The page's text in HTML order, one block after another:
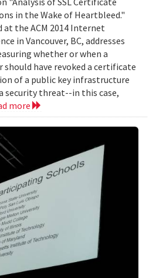
in the Wake of Heartbleed."
at the ACM 2014 Internet
in Vancouver, BC, addresses
whether or when a
have revoked a certificate
of a public key infrastructure
security threat--in this case,
more